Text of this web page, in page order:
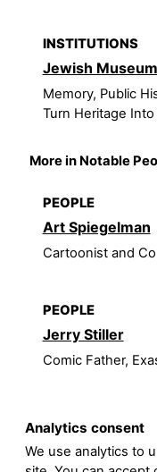
Analytics consent
We use analytics to
INSTITUTIONS
Jewish
Memory, Public
Turn Heritage
More in Notable
PEOPLE
Art Spiegelman
Cartoonist and
PEOPLE
Jerry Stiller
Comic Father,